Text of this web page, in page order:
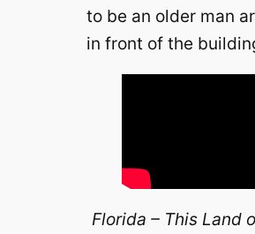
d
e
to be an older man
in front of the
Florida – This Land